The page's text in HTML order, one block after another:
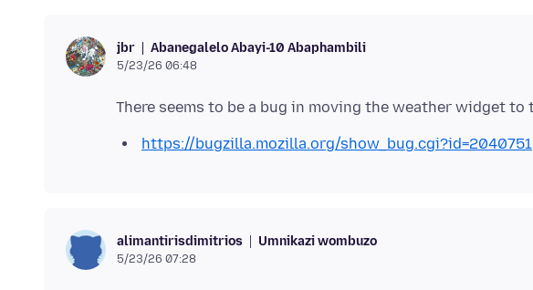
jbr Abanegalelo Abayi-10 Abaphambili
5/23/26 06:48
https://bugzilla.mozilla.org/show_bug.cgi?id=2040751
alimantirisdimitrios Umnikazi wombuzo
5/23/26 07:28